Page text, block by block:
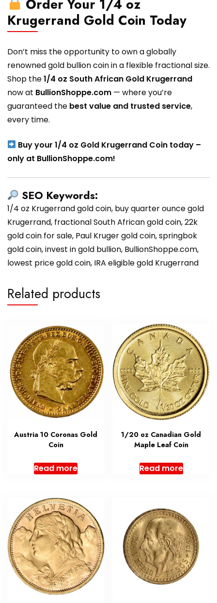
Order Your 1/4 oz
Krugerrand Gold Coin Today
Don’t miss the opportunity to own a globally
renowned gold bullion coin in a flexible fractional size.
Shop the1/4 oz South African Gold Krugerrand
now at BullionShoppe.com — where you’re
guaranteed the best value and trusted service,
every time.
Buy your 1/4 oz Gold Krugerrand Coin today –
only at BullionShoppe.com!
SEO Keywords:
1/4 oz Krugerrand gold coin, buy quarter ounce gold
Krugerrand, fractional South African gold coin, 22k
gold coin for sale, Paul Kruger gold coin, springbok
gold coin, invest in gold bullion, BullionShoppe.com,
lowest price gold coin, IRA eligible gold Krugerrand
Related products
Austria 10 Coronas Gold
Coin
Read more
1/20 oz Canadian Gold
Maple Leaf Coin
Read more